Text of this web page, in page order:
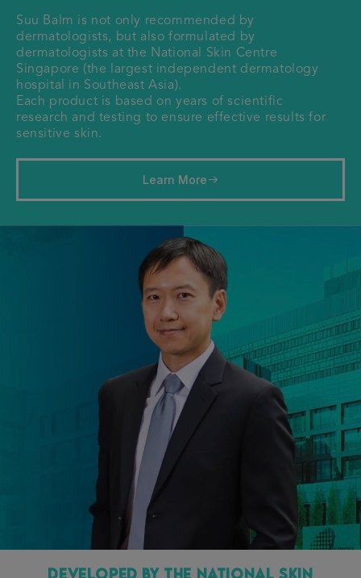
Suu Balm is not only recommended by
dermatologists, but also formulated by
dermatologists at the National Skin Centre
Singapore (the largest independent dermatology
hospital in Southeast Asia).
Each product is based on years of scientific
research and testing to ensure effective results for
sensitive skin.
Learn More
Developed by the National Skin